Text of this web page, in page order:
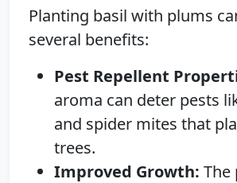
Planting basil with plums
several benefits:
Pest Repellent
aroma can deter pests
and spider mites that
trees.
Improved Growth: The